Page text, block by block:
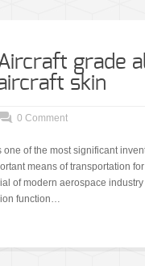
grade
skin
0 Comment
one of the most significant
means of transportation
of modern aerospace
function…